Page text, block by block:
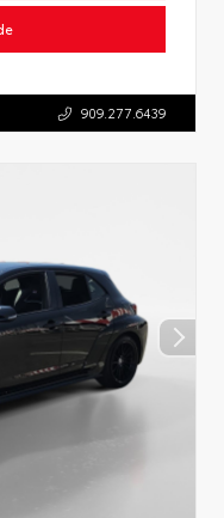
909.277.6439